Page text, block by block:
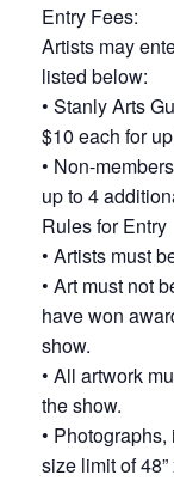
Entry Fees:
Artists may
listed below:
• Stanly Arts
$10 each for
• Non-
up to 4
Rules for Entry
• Artists must
• Art must not
have won
show.
• All artwork
the show.
•
size limit of